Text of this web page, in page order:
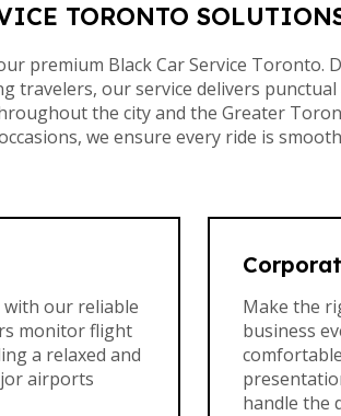
TORONTO
premium Black Car Service Toronto.
travelers, our service delivers
the city and the Greater
we ensure every ride is
with our reliable
monitor flight
a relaxed and
airports
Make the
business
handle the